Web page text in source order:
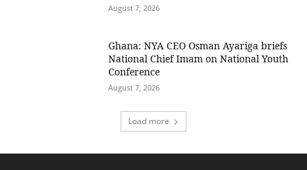
August 7, 2026
Ghana: NYA CEO Osman Ayariga briefs
National Chief Imam on National Youth
Conference
August 7, 2026
Load more